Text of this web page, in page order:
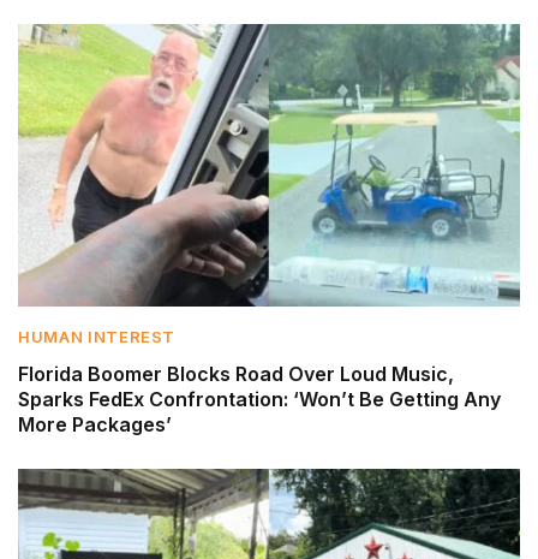
HUMAN INTEREST
Florida Boomer Blocks Road Over Loud Music,
Sparks FedEx Confrontation: ‘Won’t Be Getting Any
More Packages’